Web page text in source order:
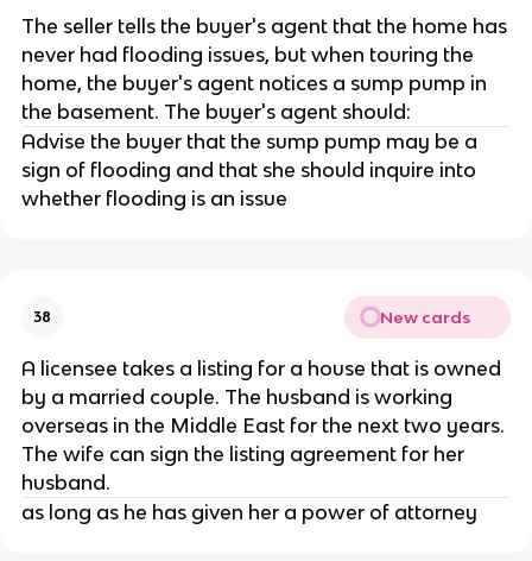
The seller tells the buyer's agent that the home has
never had flooding issues, but when touring the
home, the buyer's agent notices a sump pump in
the basement. The buyer's agent should:
Advise the buyer that the sump pump may be a
sign of flooding and that she should inquire into
whether flooding is an issue
38 New cards
A licensee takes a listing for a house that is owned
by a married couple. The husband is working
overseas in the Middle East for the next two years.
The wife can sign the listing agreement for her
husband.
as long as he has given her a power of attorney